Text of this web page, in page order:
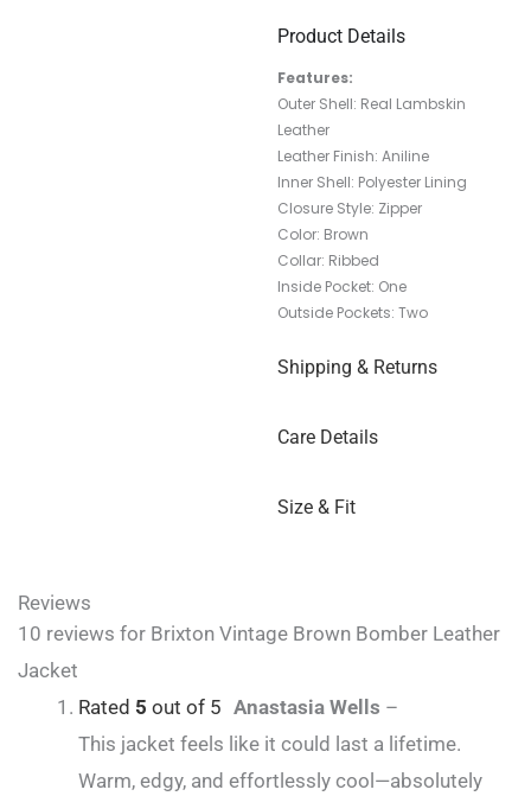
Product Details
Features:
Outer Shell: Real Lambskin
Leather
Leather Finish: Aniline
Inner Shell: Polyester Lining
Closure Style: Zipper
Color: Brown
Collar: Ribbed
Inside Pocket: One
Outside Pockets: Two
Shipping & Returns
Care Details
Size & Fit
Reviews
10 reviews for Brixton Vintage Brown Bomber Leather
Jacket
Rated 5 out of 5 Anastasia Wells –
This jacket feels like it could last a lifetime.
Warm, edgy, and effortlessly cool—absolutely